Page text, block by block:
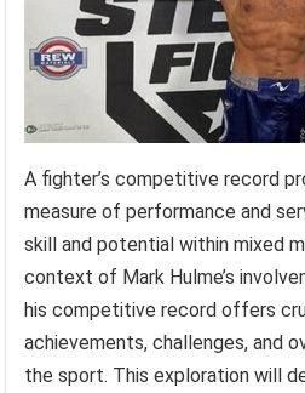
A fighter’s competitive record
measure of performance and
skill and potential within mixed
context of Mark Hulme’s
his competitive record offers
achievements, challenges, and
the sport. This exploration will